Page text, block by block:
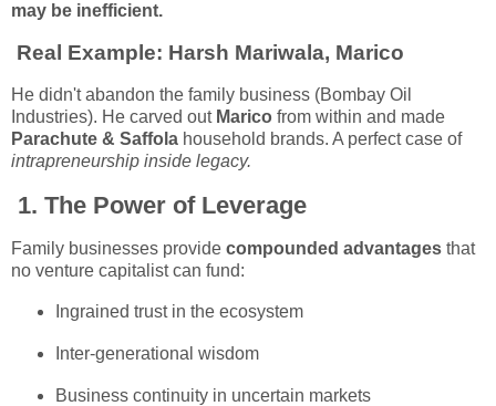
may be inefficient.
Real Example: Harsh Mariwala, Marico
He didn't abandon the family business (Bombay Oil
Industries). He carved out Marico from within and made
Parachute & Saffola household brands. A perfect case of
intrapreneurship inside legacy.
1. The Power of Leverage
Family businesses provide compounded advantages that
no venture capitalist can fund:
Ingrained trust in the ecosystem
Inter-generational wisdom
Business continuity in uncertain markets